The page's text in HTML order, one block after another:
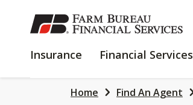
SKIP
TO
CONTENT
Insurance INSURANCE
Financial Services
Home Find An Agent